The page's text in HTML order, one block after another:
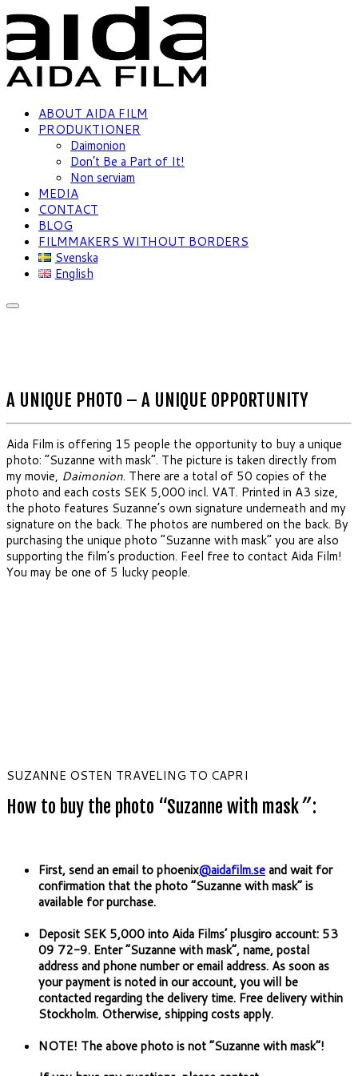
ABOUT AIDA FILM
PRODUKTIONER
Daimonion
Don’t Be a Part of It!
Non serviam
MEDIA
CONTACT
BLOG
FILMMAKERS WITHOUT BORDERS
Svenska
English
A UNIQUE PHOTO – A UNIQUE OPPORTUNITY
Aida Film is offering 15 people the opportunity to buy a unique
photo: “Suzanne with mask”. The picture is taken directly from
my movie, Daimonion. There are a total of 50 copies of the
photo and each costs SEK 5,000 incl. VAT. Printed in A3 size,
the photo features Suzanne’s own signature underneath and my
signature on the back. The photos are numbered on the back. By
purchasing the unique photo “Suzanne with mask” you are also
supporting the film’s production. Feel free to contact Aida Film!
You may be one of 5 lucky people.
SUZANNE OSTEN TRAVELING TO CAPRI
How to buy the photo “Suzanne with mask”:
First, send an email to phoenix@aidafilm.seand wait for
confirmation that the photo “Suzanne with mask” is
available for purchase.
Deposit SEK 5,000 into Aida Films’ plusgiro account: 53
09 72-9. Enter “Suzanne with mask”, name, postal
address and phone number or email address. As soon as
your payment is noted in our account, you will be
contacted regarding the delivery time. Free delivery within
Stockholm. Otherwise, shipping costs apply.
NOTE! The above photo is not “Suzanne with mask”!